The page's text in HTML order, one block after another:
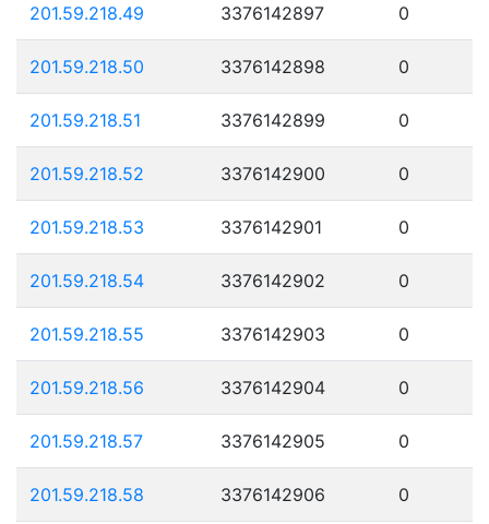
201.59.218.49 3376142897 0
201.59.218.50 3376142898 0
201.59.218.51 3376142899 0
201.59.218.52 3376142900 0
201.59.218.53 3376142901 0
201.59.218.54 3376142902 0
201.59.218.55 3376142903 0
201.59.218.56 3376142904 0
201.59.218.57 3376142905 0
201.59.218.58 3376142906 0